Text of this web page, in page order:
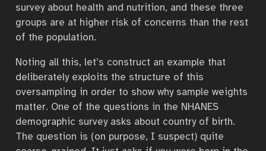
survey about health and nutrition, and these three
groups are at higher risk of concerns than the rest
of the population.
Noting all this, let’s construct an example that
deliberately exploits the structure of this
oversampling in order to show why sample weights
matter. One of the questions in the NHANES
demographic survey asks about country of birth.
The question is (on purpose, I suspect) quite